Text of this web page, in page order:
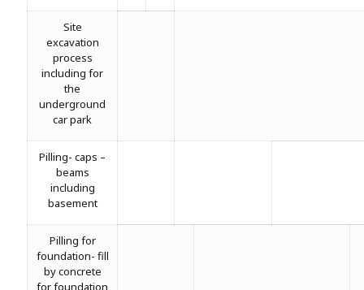
Site
excavation
process
including for
the
underground
car park
Pilling- caps –
beams
including
basement
Pilling for
foundation- fill
by concrete
for foundation